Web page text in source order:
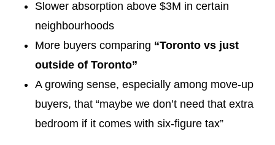
Slower absorption above $3M in certain
neighbourhoods
More buyers comparing “Toronto vs just
outside of Toronto”
A growing sense, especially among move-up
buyers, that “maybe we don’t need that extra
bedroom if it comes with six-figure tax”